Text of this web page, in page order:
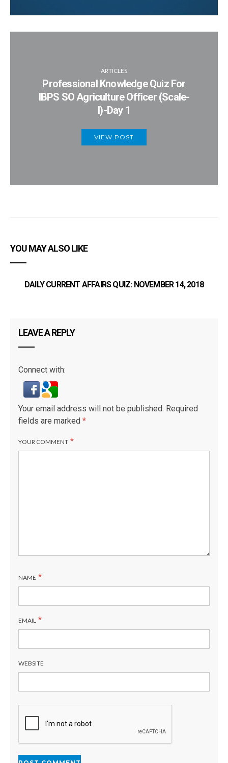
ARTICLES
Professional Knowledge Quiz For
IBPS SO Agriculture Officer (Scale-
I)-Day 1
VIEW POST
YOU MAY ALSO LIKE
DAILY CURRENT AFFAIRS QUIZ: NOVEMBER 14, 2018
LEAVE A REPLY
Connect with:
Your email address will not be published. Required
fields are marked *
YOUR COMMENT *
NAME *
EMAIL *
WEBSITE